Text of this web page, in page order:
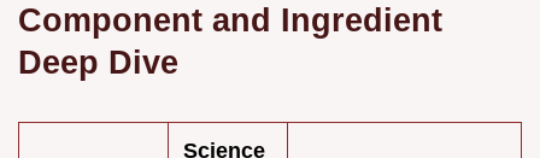
Component and Ingredient
Deep Dive
Science